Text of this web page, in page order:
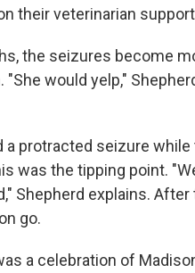
their veterinarian
the seizures become
"She would yelp,"
a protracted seizure
was the tipping point.
Shepherd explains.
go.
a celebration of